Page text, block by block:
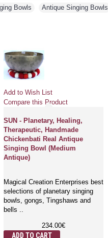
Bowls Antique Singing Bowls
Add to Wish List
Compare this Product
SUN - Planetary, Healing,
Therapeutic, Handmade
Chickenbati Real Antique
Singing Bowl (Medium
Antique)
Magical Creation Enterprises best
selections of planetary singing
bowls, gongs, Tingshaws and
bells ..
234.00€
ADD TO CART